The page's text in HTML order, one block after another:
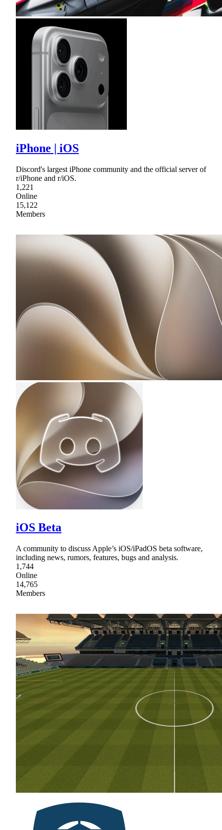
iPhone | iOS
Discord's largest iPhone community and the official server of
r/iPhone and r/iOS.
1,221
Online
15,122
Members
iOS Beta
A community to discuss Apple’s iOS/iPadOS beta software,
including news, rumors, features, bugs and analysis.
1,744
Online
14,765
Members